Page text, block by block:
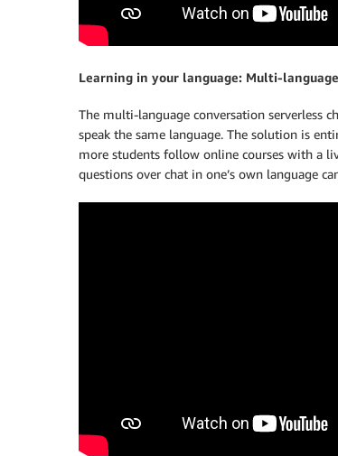
Learning in your language: Multi-
The multi-language conversation serverless
speak the same language. The solution is
more students follow online courses with a
questions over chat in one’s own language